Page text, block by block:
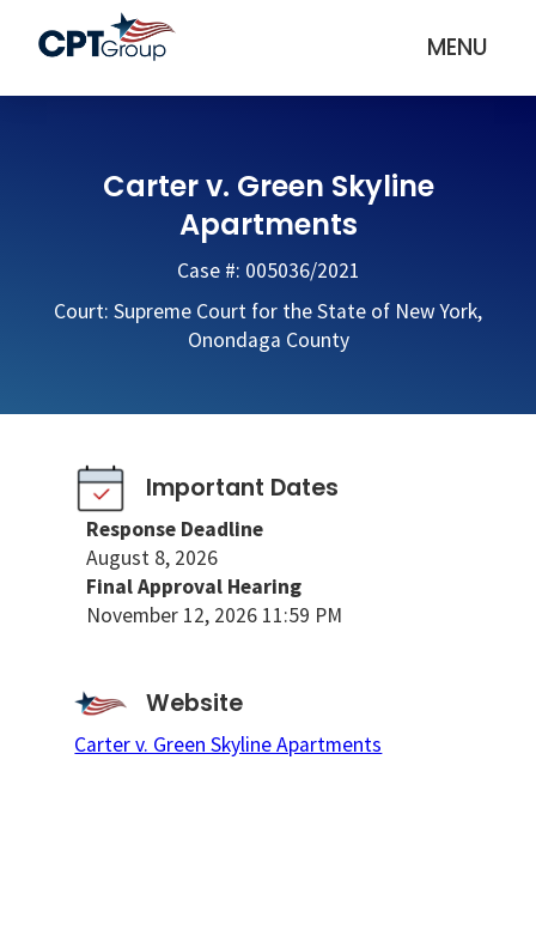
MENU
Carter v. Green Skyline
Apartments
Case #: 005036/2021
Court: Supreme Court for the State of New York,
Onondaga County
Important Dates
Response Deadline
August 8, 2026
Final Approval Hearing
November 12, 2026 11:59 PM
Website
Carter v. Green Skyline Apartments